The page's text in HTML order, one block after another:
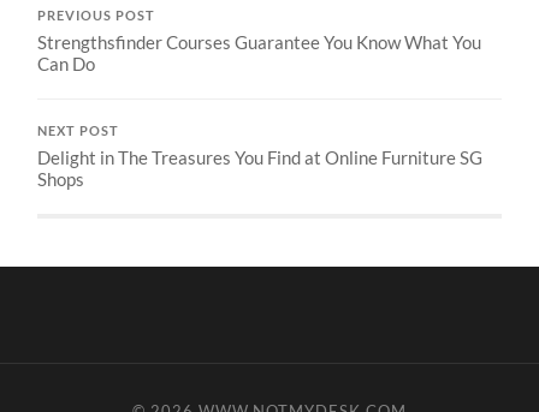
PREVIOUS POST
Strengthsfinder Courses Guarantee You Know What You
Can Do
NEXT POST
Delight in The Treasures You Find at Online Furniture SG
Shops